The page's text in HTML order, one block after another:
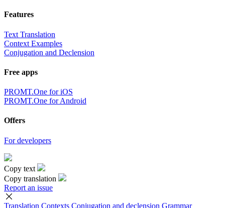
Features
Text Translation
Context Examples
Conjugation and Declension
Free apps
PROMT.One for iOS
PROMT.One for Android
Offers
For developers
Copy text
Copy translation
Report an issue
Translation Contexts Conjugation and declension Grammar